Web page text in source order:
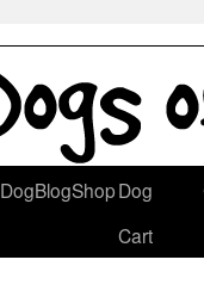
DogBlogShopDog
Cart